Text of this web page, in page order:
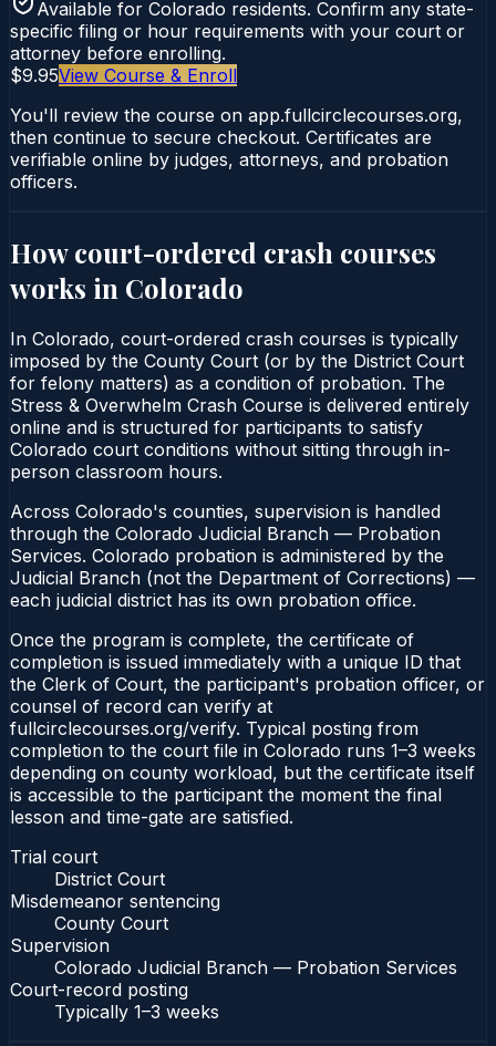
Available for Colorado residents. Confirm any state-
specific filing or hour requirements with your court or
attorney before enrolling.
$9.95View Course & Enroll
You'll review the course on app.fullcirclecourses.org,
then continue to secure checkout. Certificates are
verifiable online by judges, attorneys, and probation
officers.
How court-ordered crash courses
works in Colorado
In Colorado, court-ordered crash courses is typically
imposed by the County Court (or by the District Court
for felony matters) as a condition of probation. The
Stress & Overwhelm Crash Course is delivered entirely
online and is structured for participants to satisfy
Colorado court conditions without sitting through in-
person classroom hours.
Across Colorado's counties, supervision is handled
through the Colorado Judicial Branch — Probation
Services. Colorado probation is administered by the
Judicial Branch (not the Department of Corrections) —
each judicial district has its own probation office.
Once the program is complete, the certificate of
completion is issued immediately with a unique ID that
the Clerk of Court, the participant's probation officer, or
counsel of record can verify at
fullcirclecourses.org/verify. Typical posting from
completion to the court file in Colorado runs 1–3 weeks
depending on county workload, but the certificate itself
is accessible to the participant the moment the final
lesson and time-gate are satisfied.
Trial court
District Court
Misdemeanor sentencing
County Court
Supervision
Colorado Judicial Branch — Probation Services
Court-record posting
Typically 1–3 weeks